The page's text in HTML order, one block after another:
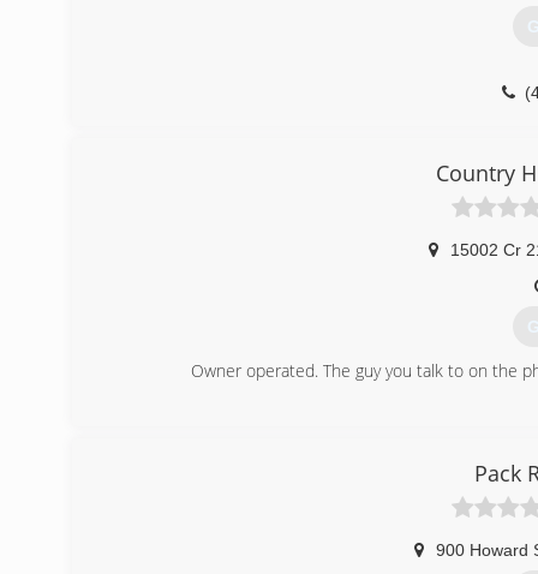
Country
15002 Cr
Owner operated. The guy you talk to on the
Pack
900 Howard